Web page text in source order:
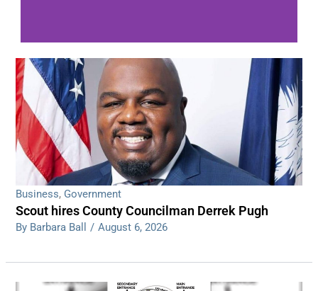
WDPS investigating series of overnight
shootings
Read More
Business, Government
Scout hires County Councilman Derrek Pugh
By Barbara Ball / August 6, 2026